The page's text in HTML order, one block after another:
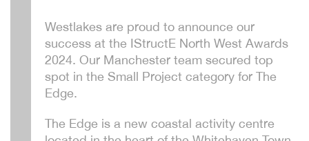
Westlakes are proud to announce our
success at the IStructE North West Awards
2024. Our Manchester team secured top
spot in the Small Project category for The
Edge.
The Edge is a new coastal activity centre